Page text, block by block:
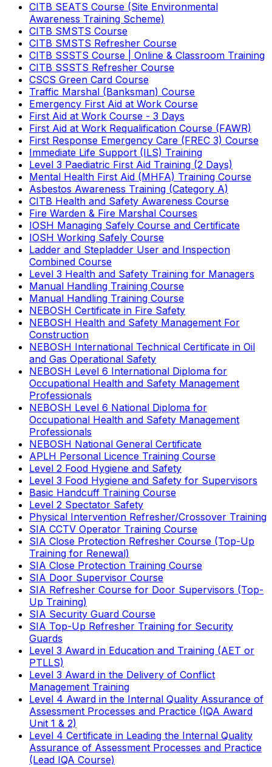
CITB SEATS Course (Site Environmental
Awareness Training Scheme)
CITB SMSTS Course
CITB SMSTS Refresher Course
CITB SSSTS Course | Online & Classroom Training
CITB SSSTS Refresher Course
CSCS Green Card Course
Traffic Marshal (Banksman) Course
Emergency First Aid at Work Course
First Aid at Work Course - 3 Days
First Aid at Work Requalification Course (FAWR)
First Response Emergency Care (FREC 3) Course
Immediate Life Support (ILS) Training
Level 3 Paediatric First Aid Training (2 Days)
Mental Health First Aid (MHFA) Training Course
Asbestos Awareness Training (Category A)
CITB Health and Safety Awareness Course
Fire Warden & Fire Marshal Courses
IOSH Managing Safely Course and Certificate
IOSH Working Safely Course
Ladder and Stepladder User and Inspection
Combined Course
Level 3 Health and Safety Training for Managers
Manual Handling Training Course
Manual Handling Training Course
NEBOSH Certificate in Fire Safety
NEBOSH Health and Safety Management For
Construction
NEBOSH International Technical Certificate in Oil
and Gas Operational Safety
NEBOSH Level 6 International Diploma for
Occupational Health and Safety Management
Professionals
NEBOSH Level 6 National Diploma for
Occupational Health and Safety Management
Professionals
NEBOSH National General Certificate
APLH Personal Licence Training Course
Level 2 Food Hygiene and Safety
Level 3 Food Hygiene and Safety for Supervisors
Basic Handcuff Training Course
Level 2 Spectator Safety
Physical Intervention Refresher/Crossover Training
SIA CCTV Operator Training Course
SIA Close Protection Refresher Course (Top-Up
Training for Renewal)
SIA Close Protection Training Course
SIA Door Supervisor Course
SIA Refresher Course for Door Supervisors (Top-
Up Training)
SIA Security Guard Course
SIA Top-Up Refresher Training for Security
Guards
Level 3 Award in Education and Training (AET or
PTLLS)
Level 3 Award in the Delivery of Conflict
Management Training
Level 4 Award in the Internal Quality Assurance of
Assessment Processes and Practice (IQA Award
Unit 1 & 2)
Level 4 Certificate in Leading the Internal Quality
Assurance of Assessment Processes and Practice
(Lead IQA Course)